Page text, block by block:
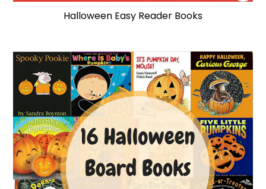
Halloween Easy Reader Books